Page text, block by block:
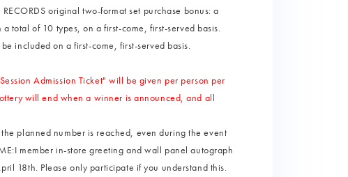
original two-format set purchase bonus: a
total of 10 types, on a first-come, first-served basis.
included on a first-come, first-served basis.
Admission Ticket" will be given per person per
will end when a winner is announced, and all
planned number is reached, even during the event
member in-store greeting and wall panel autograph
18th. Please only participate if you understand this.